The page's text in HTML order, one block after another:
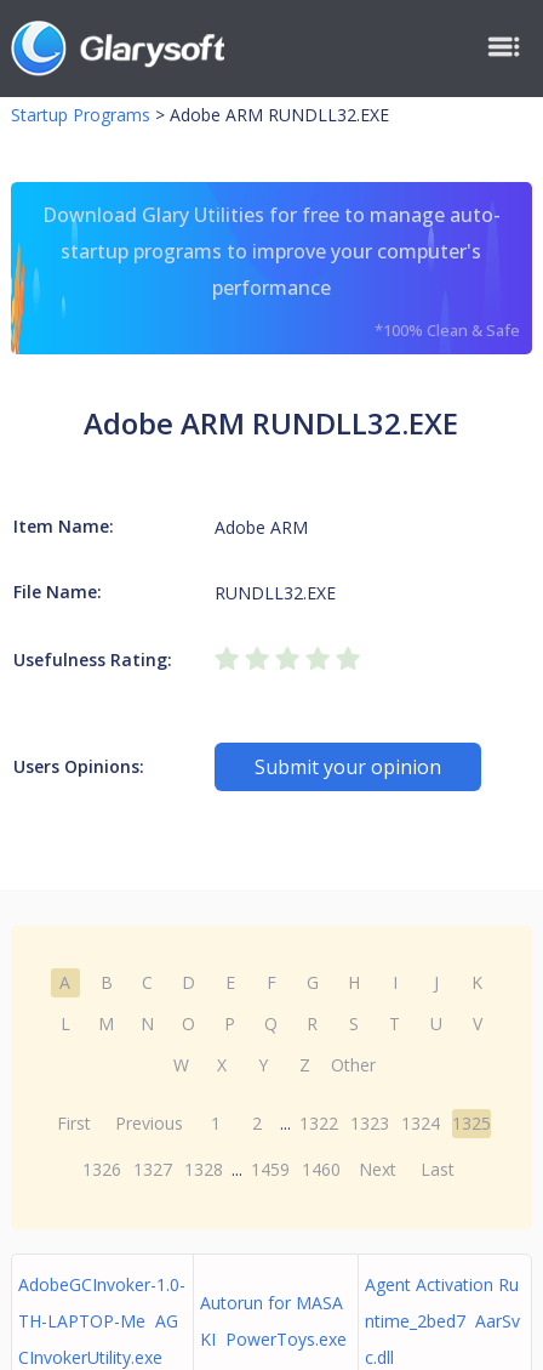
Startup Programs > Adobe ARM RUNDLL32.EXE
Download Glary Utilities for free to manage auto-
startup programs to improve your computer's
performance
*100% Clean & Safe
Adobe ARM RUNDLL32.EXE
Item Name: Adobe ARM
File Name: RUNDLL32.EXE
Usefulness Rating:
Users Opinions: Submit your opinion
A B C D E F G H I J
K
L
M N O P Q R S T U
V
W
X Y Z Other
First Previous 1 2 ... 1322 1323 1324 1325
1326
1327 1328 ... 1459 1460 Next Last
AdobeGCInvoker-1.0-
TH-LAPTOP-Me AG
CInvokerUtility.exe
Autorun for MASA
KI PowerToys.exe
Agent Activation Ru
ntime_2bed7 AarSv
c.dll